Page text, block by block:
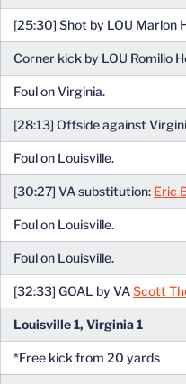
[25:30] Shot by LOU Marlon
Corner kick by LOU Romilio
Foul on Virginia.
[28:13] Offside against
Foul on Louisville.
[30:27] VA substitution: Eric
Foul on Louisville.
Foul on Louisville.
[32:33] GOAL by VAScott
Louisville 1, Virginia 1
*Free kick from 20 yards